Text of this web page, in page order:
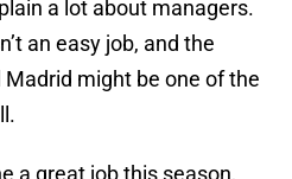
a lot about managers.
an easy job, and the
might be one of the
a great job this season,